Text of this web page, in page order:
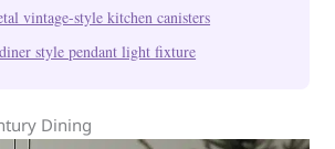
vintage-style kitchen canisters
style pendant light fixture
Dining